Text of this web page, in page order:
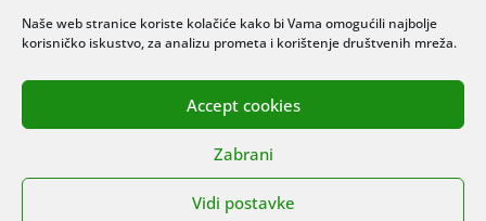
Naše web stranice koriste kolačiće kako bi Vama omogućili najbolje
korisničko iskustvo, za analizu prometa i korištenje društvenih mreža.
Accept cookies
Zabrani
Vidi postavke
© 2020 COPYRIGHT HAPPY HOUSE. SVA
PRAVA PRIDRŽANA. STRANICU IZRADIO
ITEXPERT